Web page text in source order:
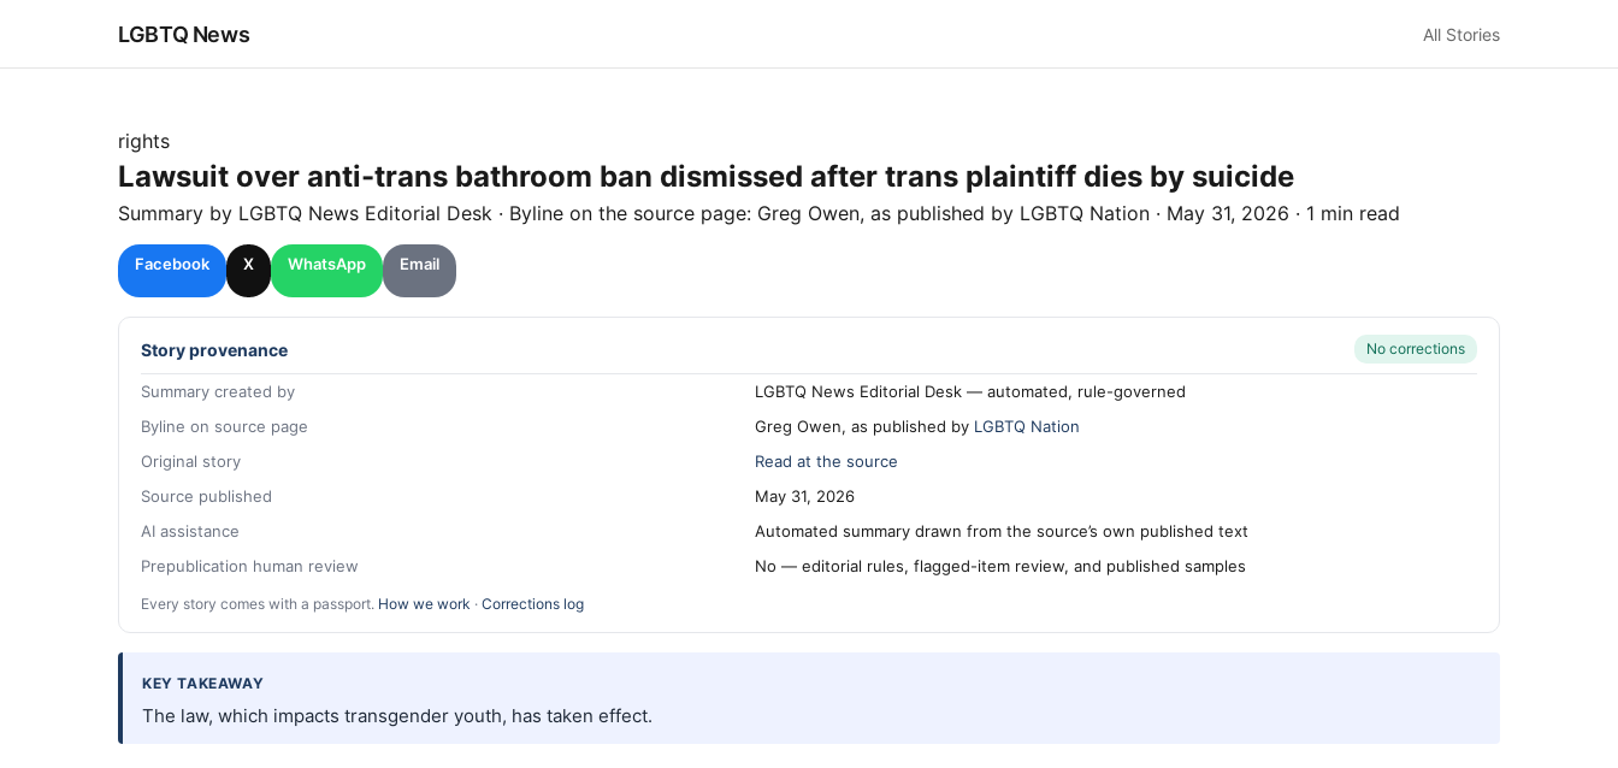
LGBTQ News All Stories
rights
Lawsuit over anti-trans bathroom ban dismissed after trans plaintiff dies by suicide
Summary by LGBTQ News Editorial Desk · Byline on the source page: Greg Owen, as published by LGBTQ Nation · May 31, 2026 · 1 min read
Facebook X WhatsApp Email
Story provenance No corrections
Summary created by
LGBTQ News Editorial Desk — automated, rule-governed
Byline on source page
Greg Owen, as published by LGBTQ Nation
Original story
Read at the source
Source published
May 31, 2026
AI assistance
Automated summary drawn from the source’s own published text
Prepublication human review
No — editorial rules, flagged-item review, and published samples
Every story comes with a passport. How we work · Corrections log
KEY TAKEAWAY
The law, which impacts transgender youth, has taken effect.